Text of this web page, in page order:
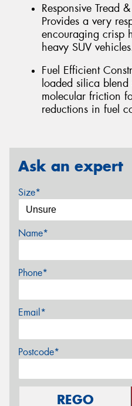
Responsive Tread
Provides a very
encouraging crisp
heavy SUV
Fuel Efficient
loaded silica blend
molecular friction
reductions in fuel
Ask an expert
Size*
Name*
Phone*
Email*
Postcode*
REGO